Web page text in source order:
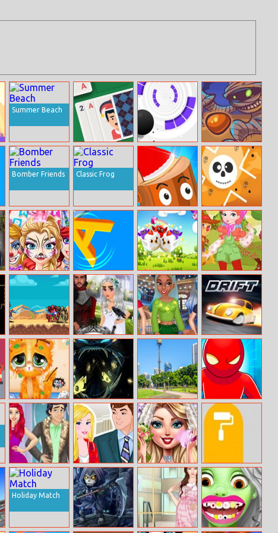
Summer Beach
Solitaire Swift
Rolly Vortex
Mummy Candies
Bomber Friends Classic Frog
Axe Throw
Narrow Passage
Halloween
Birthday Face
Painting
Type Spin Birds Lineup
Dorothy’s
Adventures In
Oz
Vampire
Survivor
Dragon Queen
Wedding Dress
Princess Silver
Short Drift
Miruna’s
Adventure: Vet
Abyssal Fish
Sydney Hidden
Objects
Bullet Bender
Online
Renew Royal
Couples
Wardrobe
My Sweet
Anniversary
Complete
Makeover
Fill Maze
Holiday Match